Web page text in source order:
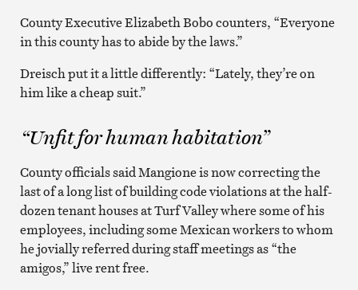
County Executive Elizabeth Bobo counters, “Everyone
in this county has to abide by the laws.”
Dreisch put it a little differently: “Lately, they’re on
him like a cheap suit.”
“Unfit for human habitation”
County officials said Mangione is now correcting the
last of a long list of building code violations at the half-
dozen tenant houses at Turf Valley where some of his
employees, including some Mexican workers to whom
he jovially referred during staff meetings as “the
amigos,” live rent free.